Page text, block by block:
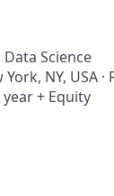
Science
NY, USA ·
year + Equity